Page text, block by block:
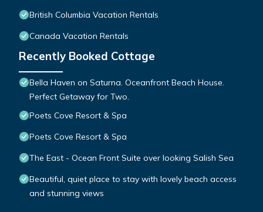
British Columbia Vacation Rentals
Canada Vacation Rentals
Recently Booked Cottage
Bella Haven on Saturna. Oceanfront Beach House.
Perfect Getaway for Two.
Poets Cove Resort & Spa
Poets Cove Resort & Spa
The East - Ocean Front Suite over looking Salish Sea
Beautiful, quiet place to stay with lovely beach access
and stunning views